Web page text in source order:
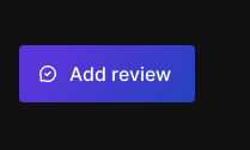
Add review